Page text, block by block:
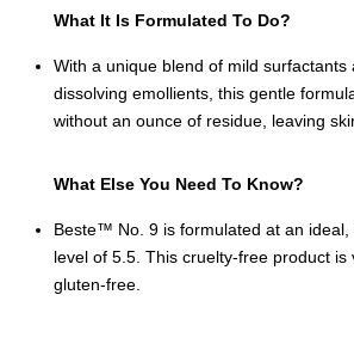
What It Is Formulated To Do?
With a unique blend of mild surfactants
dissolving emollients, this gentle
without an ounce of residue, leaving
What Else You Need To Know?
Beste™ No. 9 is formulated at an ideal,
level of 5.5. This cruelty-free product is
gluten-free.